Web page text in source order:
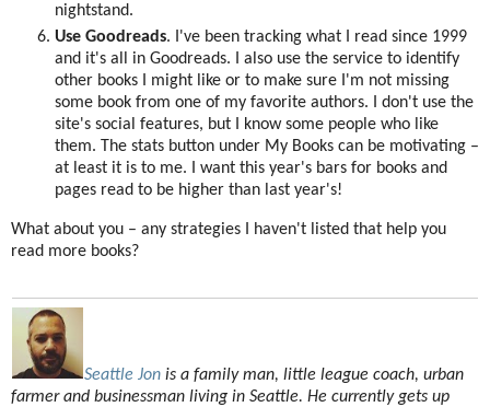
nightstand.
Use Goodreads. I've been tracking what I read since 1999
and it's all in Goodreads. I also use the service to identify
other books I might like or to make sure I'm not missing
some book from one of my favorite authors. I don't use the
site's social features, but I know some people who like
them. The stats button under My Books can be motivating –
at least it is to me. I want this year's bars for books and
pages read to be higher than last year's!
What about you – any strategies I haven't listed that help you
read more books?
Seattle Jon is a family man, little league coach, urban
farmer and businessman living in Seattle. He currently gets up